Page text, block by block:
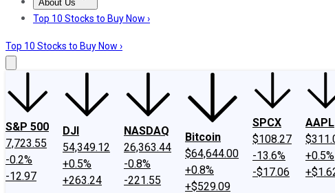
About Us
About UsContact UsInvesting Philosophy
Top 10 Stocks to Buy Now ›
Top 10 Stocks to Buy Now ›
S&P 500
7,723.55
-0.2%
-12.97
DJI
54,349.12
+0.5%
+263.24
NASDAQ
26,363.44
-0.8%
-221.55
Bitcoin
$64,644.00
+0.8%
+$529.09
SPCX
$108.27
-13.6%
-$17.06
AAPL
+0.5%